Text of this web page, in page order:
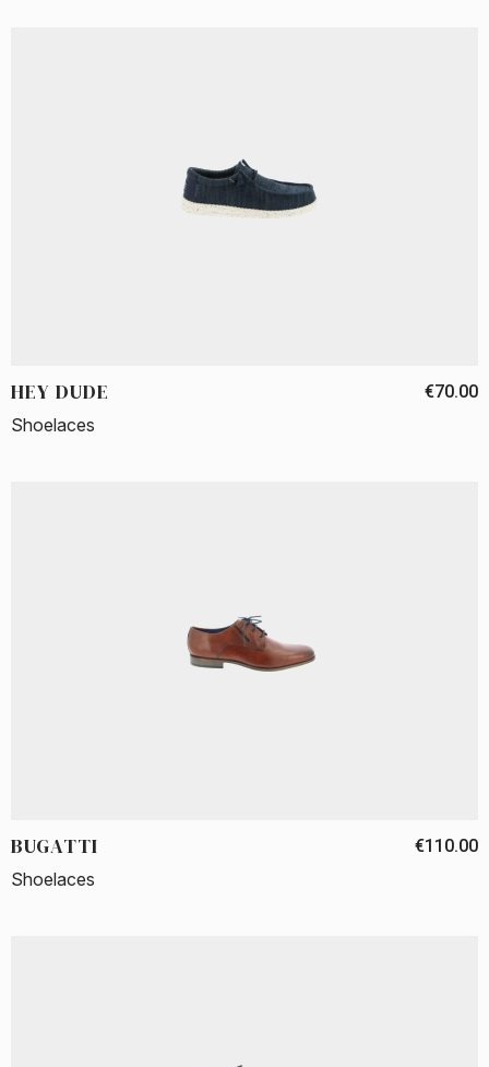
HEY DUDE €70.00
Shoelaces
BUGATTI €110.00
Shoelaces